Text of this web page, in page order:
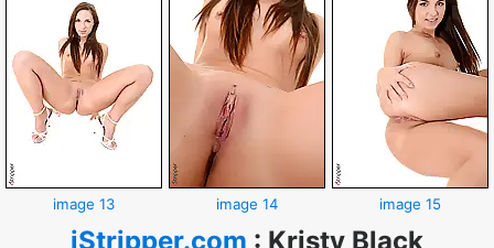
image 13 image 14 image 15
iStripper.com : Kristy Black